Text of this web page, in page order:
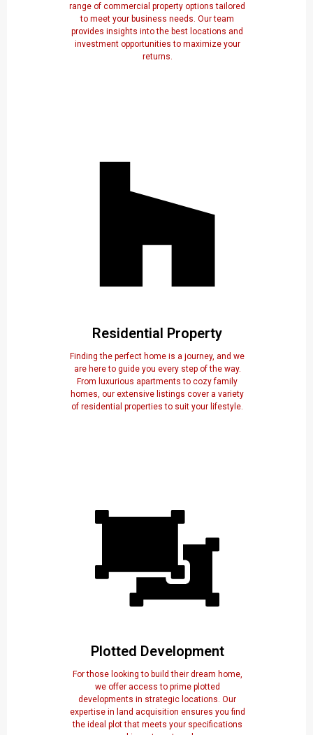
range of commercial property options tailored
to meet your business needs. Our team
provides insights into the best locations and
investment opportunities to maximize your
returns.
Residential Property
Finding the perfect home is a journey, and we
are here to guide you every step of the way.
From luxurious apartments to cozy family
homes, our extensive listings cover a variety
of residential properties to suit your lifestyle.
Plotted Development
For those looking to build their dream home,
we offer access to prime plotted
developments in strategic locations. Our
expertise in land acquisition ensures you find
the ideal plot that meets your specifications